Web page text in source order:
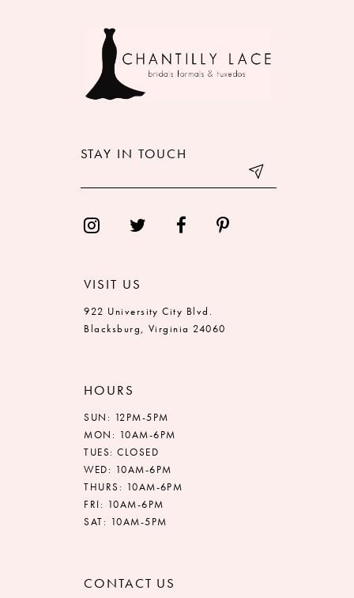
STAY IN TOUCH
VISIT US
922 University City Blvd.
Blacksburg, Virginia 24060
HOURS
SUN: 12PM-5PM
MON: 10AM-6PM
TUES: CLOSED
WED: 10AM-6PM
THURS: 10AM-6PM
FRI: 10AM-6PM
SAT: 10AM-5PM
CONTACT US